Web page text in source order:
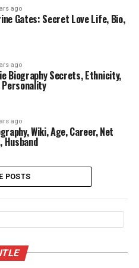
ago
Gates: Secret Love Life, Bio,
ago
Biography Secrets, Ethnicity,
ago
Wiki, Age, Career, Net
Husband
POSTS